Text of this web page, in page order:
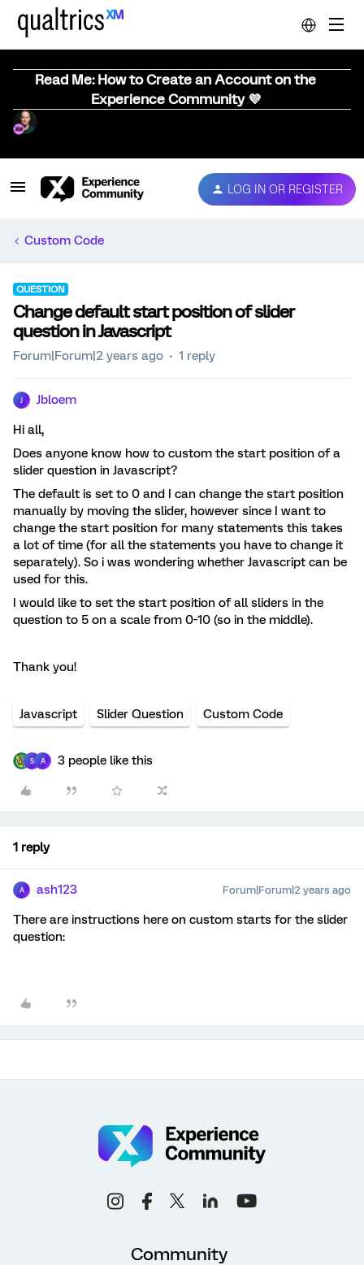
Read Me: How to Create an Account on the
Experience Community 💜
LOG IN OR REGISTER
Custom Code
QUESTION
Change default start position of slider
question in Javascript
Forum|Forum|2 years ago 1 reply
Jbloem
Hi all,
Does anyone know how to custom the start position of a
slider question in Javascript?
The default is set to 0 and I can change the start position
manually by moving the slider, however since I want to
change the start position for many statements this takes
a lot of time (for all the statements you have to change it
separately). So i was wondering whether Javascript can be
used for this.
I would like to set the start position of all sliders in the
question to 5 on a scale from 0-10 (so in the middle).
Thank you!
Javascript Slider Question Custom Code
S A 3 people like this
1 reply
A ash123 Forum|Forum|2 years ago
There are instructions here on custom starts for the slider
question:
Community